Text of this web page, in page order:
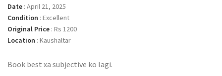
Date : April 21, 2025
Condition : Excellent
Original Price : Rs 1200
Location : Kaushaltar
Book best xa subjective ko lagi.